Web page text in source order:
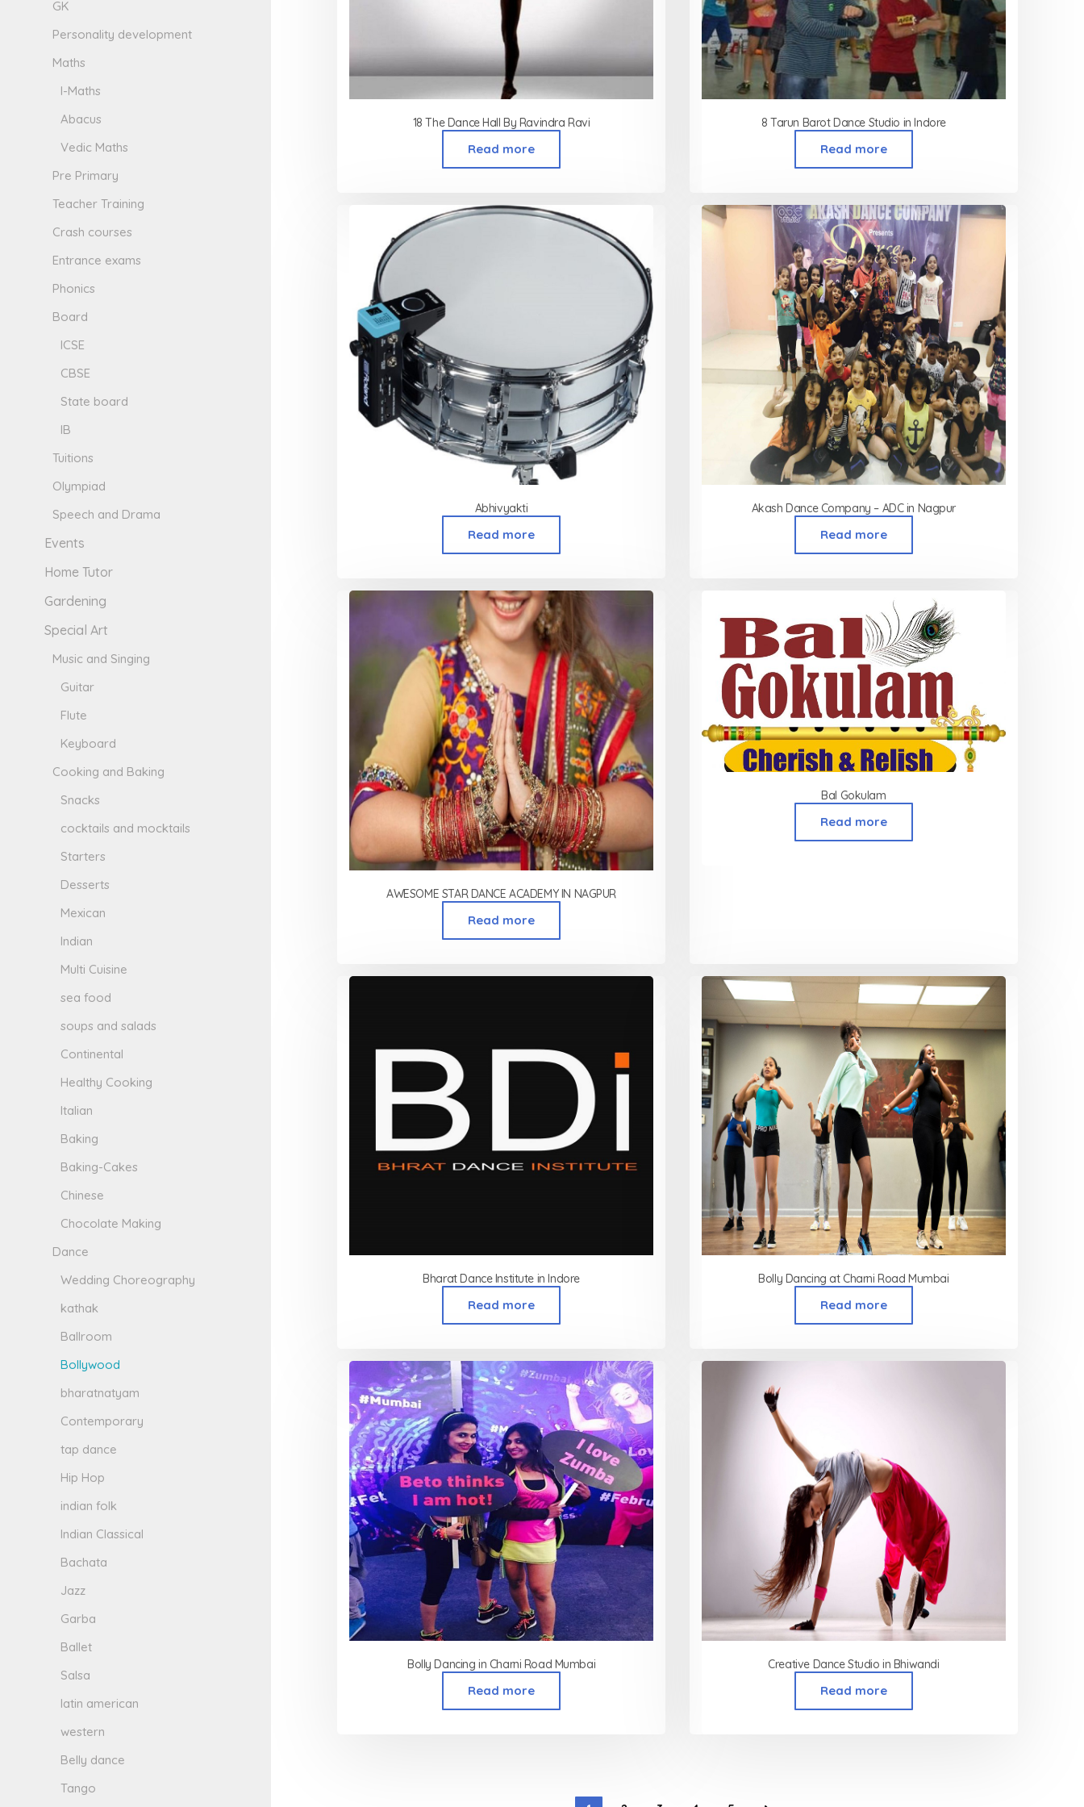
18 The Dance Hall By Ravindra Ravi
Read more
8 Tarun Barot Dance Studio in Indore
Read more
Abhivyakti
Read more
Akash Dance Company – ADC in Nagpur
Read more
AWESOME STAR DANCE ACADEMY IN NAGPUR
Read more
Bal Gokulam
Read more
Bharat Dance Institute in Indore
Read more
Bolly Dancing at Charni Road Mumbai
Read more
Bolly Dancing in Charni Road Mumbai
Read more
Creative Dance Studio in Bhiwandi
Read more
GK
Personality development
Maths
I-Maths
Abacus
Vedic Maths
Pre Primary
Teacher Training
Crash courses
Entrance exams
Phonics
Board
ICSE
CBSE
State board
IB
Tuitions
Olympiad
Speech and Drama
Events
Home Tutor
Gardening
Special Art
Music and Singing
Guitar
Flute
Keyboard
Cooking and Baking
Snacks
cocktails and mocktails
Starters
Desserts
Mexican
Indian
Multi Cuisine
sea food
soups and salads
Continental
Healthy Cooking
Italian
Baking
Baking-Cakes
Chinese
Chocolate Making
Dance
Wedding Choreography
kathak
Ballroom
Bollywood
bharatnatyam
Contemporary
tap dance
Hip Hop
indian folk
Indian Classical
Bachata
Jazz
Garba
Ballet
Salsa
latin american
western
Belly dance
Tango